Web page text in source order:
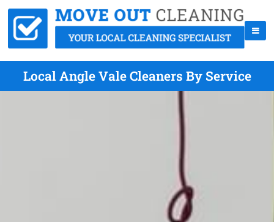
Local Angle Vale Cleaners By Service